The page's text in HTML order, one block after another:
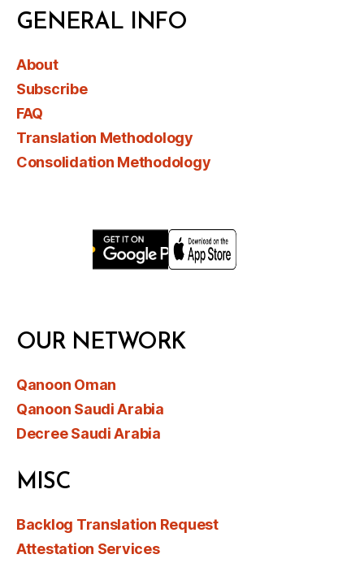
GENERAL INFO
About
Subscribe
FAQ
Translation Methodology
Consolidation Methodology
OUR NETWORK
Qanoon Oman
Qanoon Saudi Arabia
Decree Saudi Arabia
MISC
Backlog Translation Request
Attestation Services